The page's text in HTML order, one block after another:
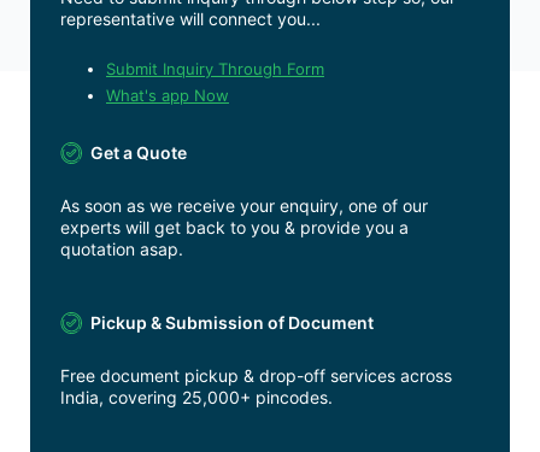
representative will connect you...
Submit Inquiry Through Form
What's app Now
Get a Quote
As soon as we receive your enquiry, one of our
experts will get back to you & provide you a
quotation asap.
Pickup & Submission of Document
Free document pickup & drop-off services across
India, covering 25,000+ pincodes.